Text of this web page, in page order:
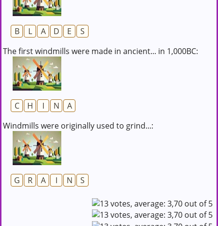
B L A D E
S
The first windmills were made in ancient... in 1,000BC:
C H I N
A
Windmills were originally used to grind...:
G R A I N S